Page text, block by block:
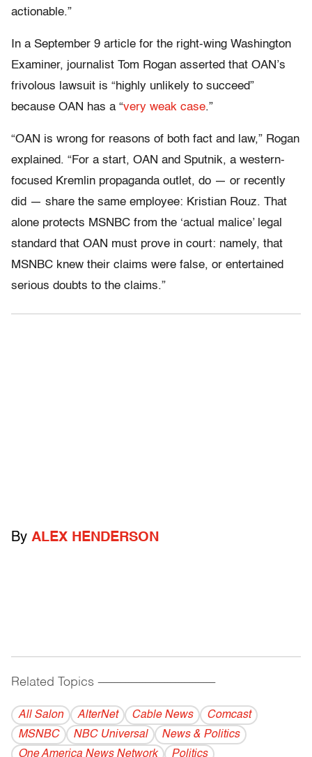
actionable.”
In a September 9 article for the right-wing Washington
Examiner, journalist Tom Rogan asserted that OAN’s
frivolous lawsuit is “highly unlikely to succeed”
because OAN has a “very weak case.”
“OAN is wrong for reasons of both fact and law,” Rogan
explained. “For a start, OAN and Sputnik, a western-
focused Kremlin propaganda outlet, do — or recently
did — share the same employee: Kristian Rouz. That
alone protects MSNBC from the ‘actual malice’ legal
standard that OAN must prove in court: namely, that
MSNBC knew their claims were false, or entertained
serious doubts to the claims.”
By ALEX HENDERSON
Related Topics ------------------------------------------
All Salon AlterNet Cable News
Comcast
MSNBC
NBC Universal
News & Politics
One America News Network
Politics